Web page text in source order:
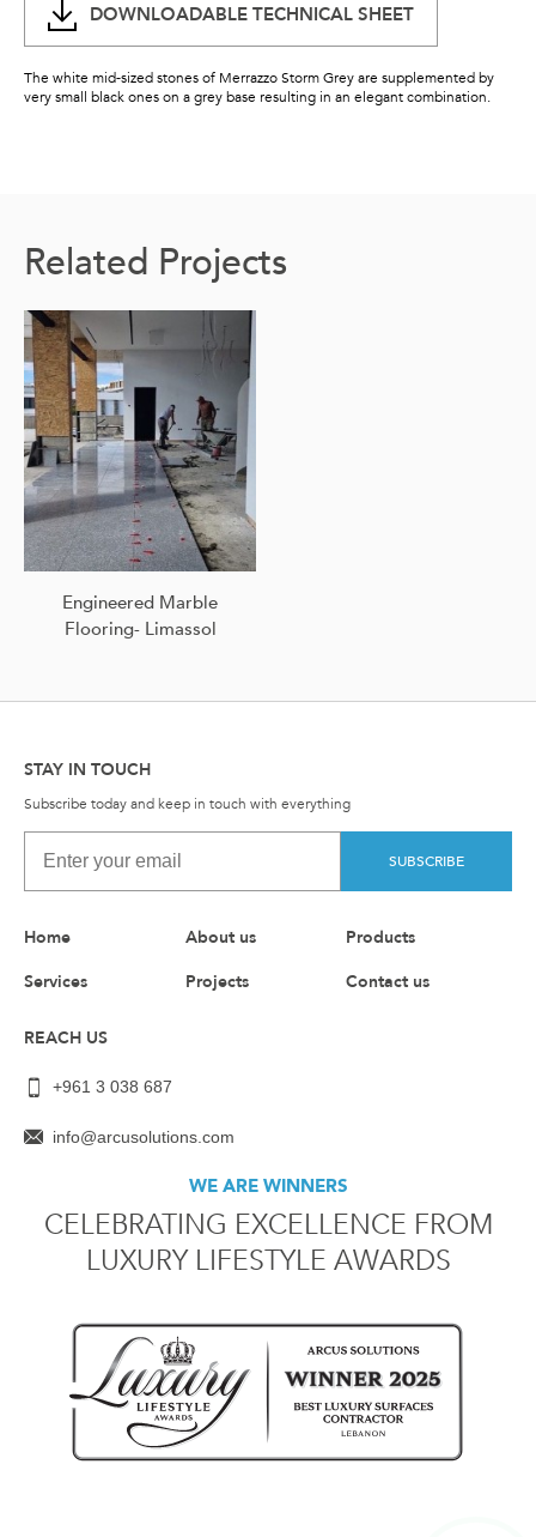
DOWNLOADABLE TECHNICAL SHEET
The white mid-sized stones of Merrazzo Storm Grey are supplemented by
very small black ones on a grey base resulting in an elegant combination.
Related Projects
Engineered Marble
Flooring- Limassol
STAY IN TOUCH
Subscribe today and keep in touch with everything
SUBSCRIBE
Home About us
Products
Services
Projects Contact us
REACH US
+961 3 038 687
info@arcusolutions.com
WE ARE WINNERS
CELEBRATING EXCELLENCE FROM
LUXURY LIFESTYLE AWARDS